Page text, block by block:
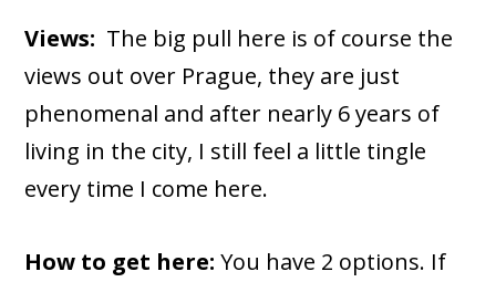
Views: The big pull here is of course the
views out over Prague, they are just
phenomenal and after nearly 6 years of
living in the city, I still feel a little tingle
every time I come here.
How to get here: You have 2 options. If